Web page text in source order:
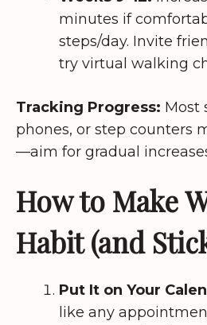
minutes if
steps/day. Invite
try virtual walking
Tracking Progress: Most
phones, or step counters
—aim for gradual
How to Make
Habit (and
Put It on Your
like any